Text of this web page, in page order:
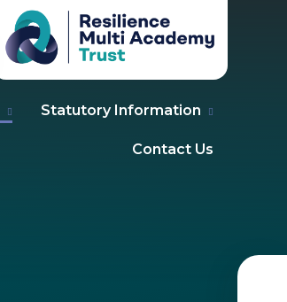
Statutory Information
Contact Us